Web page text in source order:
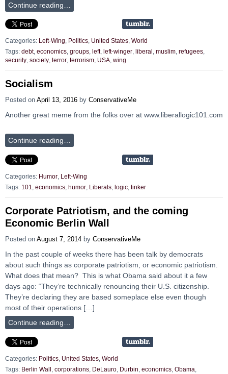
Continue reading…
Categories: Left-Wing, Politics, United States, World
Tags: debt, economics groups left, left-winger liberal muslim refugees
security society terror terrorism USA wing
Socialism
Posted on April 13, 2016 by ConservativeMe
Another great meme from the folks over at www.liberallogic101.com
Continue reading…
Categories: Humor
Left-Wing
Tags: 101 economics humor Liberals logic tinker
Corporate Patriotism, and the coming
Economic Berlin Wall
Posted on August 7, 2014 by ConservativeMe
In the past couple of weeks there has been talk by democrats
about such things as corporate patriotism, or economic patriotism.
What does that mean? This is what Obama said about it a few
days ago: “They’re technically renouncing their U.S. citizenship.
They’re declaring they are based someplace else even though
most of their operations […]
Continue reading…
Categories: Politics United States World
Tags: Berlin Wall corporations DeLauro Durbin economics Obama